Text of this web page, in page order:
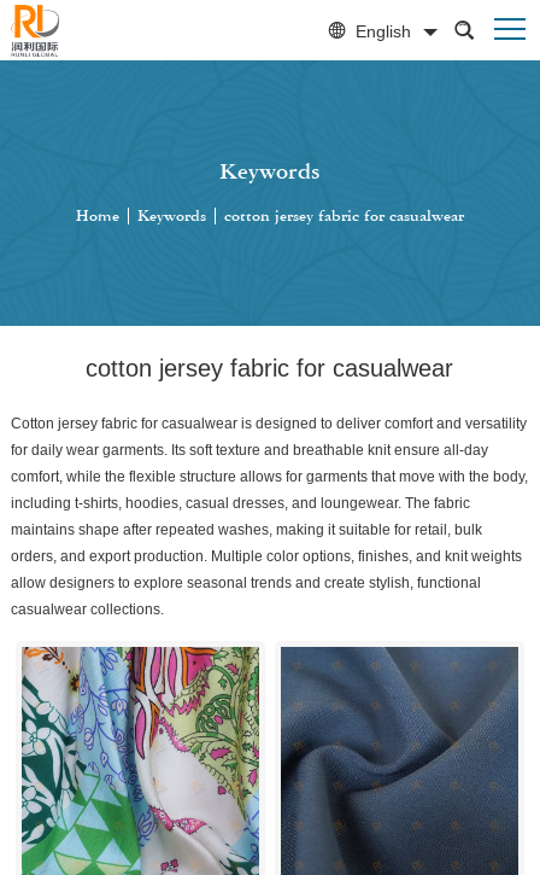
English
Keywords
Home Keywords| cotton jersey fabric for casualwear
cotton jersey fabric for casualwear
Cotton jersey fabric for casualwear is designed to deliver comfort and versatility
for daily wear garments. Its soft texture and breathable knit ensure all-day
comfort, while the flexible structure allows for garments that move with the body,
including t-shirts, hoodies, casual dresses, and loungewear. The fabric
maintains shape after repeated washes, making it suitable for retail, bulk
orders, and export production. Multiple color options, finishes, and knit weights
allow designers to explore seasonal trends and create stylish, functional
casualwear collections.